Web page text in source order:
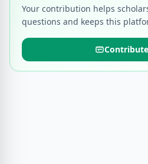
Your contribution helps
questions and keeps this